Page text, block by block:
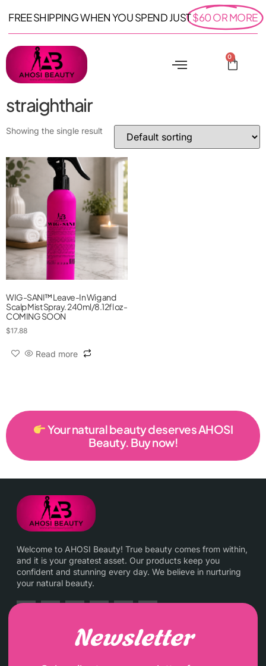
FREE SHIPPING WHEN YOU SPEND JUST$60 OR MORE
0
straighthair
Showing the single result
WIG-SANI™ Leave-In Wig and
Scalp Mist Spray. 240ml/8.12fl oz -
COMING SOON
$17.88
Read more
Your natural beauty deserves AHOSI
Beauty. Buy now!
Welcome to AHOSI Beauty! True beauty comes from within,
and it is your greatest asset. Our products keep you
confident and stunning every day. We believe in nurturing
your natural beauty.
Newsletter